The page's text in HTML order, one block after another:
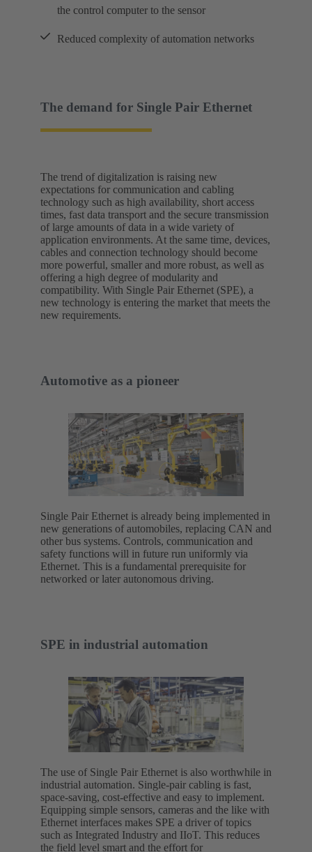
the control computer to the sensor
Reduced complexity of automation networks
The demand for Single Pair Ethernet
The trend of digitalization is raising new
expectations for communication and cabling
technology such as high availability, short access
times, fast data transport and the secure transmission
of large amounts of data in a wide variety of
application environments. At the same time, devices,
cables and connection technology should become
more powerful, smaller and more robust, as well as
offering a high degree of modularity and
compatibility. With Single Pair Ethernet (SPE), a
new technology is entering the market that meets the
new requirements.
Automotive as a pioneer
Single Pair Ethernet is already being implemented in
new generations of automobiles, replacing CAN and
other bus systems. Controls, communication and
safety functions will in future run uniformly via
Ethernet. This is a fundamental prerequisite for
networked or later autonomous driving.
SPE in industrial automation
The use of Single Pair Ethernet is also worthwhile in
industrial automation. Single-pair cabling is fast,
space-saving, cost-effective and easy to implement.
Equipping simple sensors, cameras and the like with
Ethernet interfaces makes SPE a driver of topics
such as Integrated Industry and IIoT. This reduces
the field level smart and the effort for